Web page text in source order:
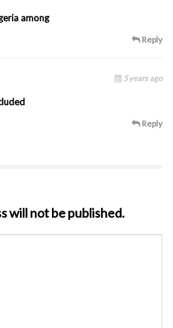
among
Reply
5 years ago
Reply
will not be published.